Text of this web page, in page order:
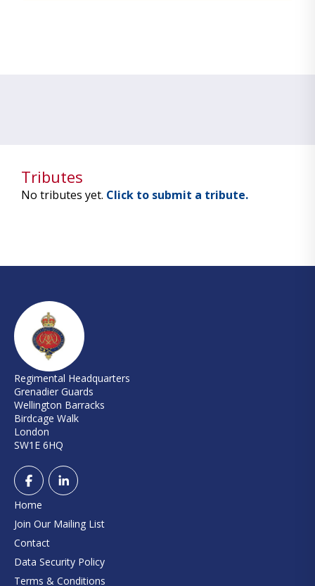
Tributes
No tributes yet. Click to submit a tribute.
Regimental Headquarters
Grenadier Guards
Wellington Barracks
Birdcage Walk
London
SW1E 6HQ
Home
Join Our Mailing List
Contact
Data Security Policy
Terms & Conditions